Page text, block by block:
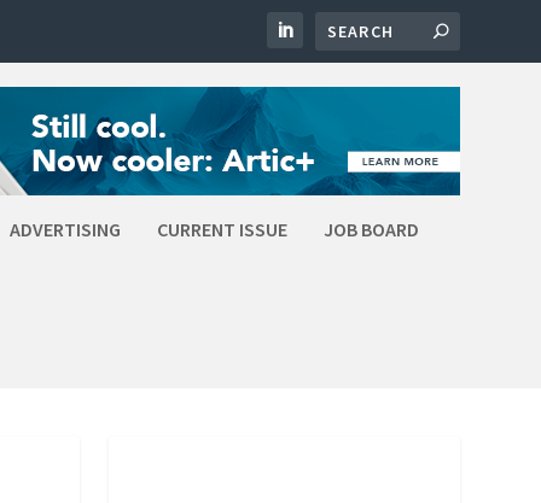
ADVERTISING CURRENT ISSUE JOB BOARD